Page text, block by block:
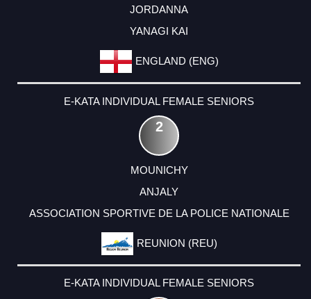
JORDANNA
YANAGI KAI
ENGLAND (ENG)
E-KATA INDIVIDUAL FEMALE SENIORS
2
MOUNICHY
ANJALY
ASSOCIATION SPORTIVE DE LA POLICE NATIONALE
REUNION (REU)
E-KATA INDIVIDUAL FEMALE SENIORS